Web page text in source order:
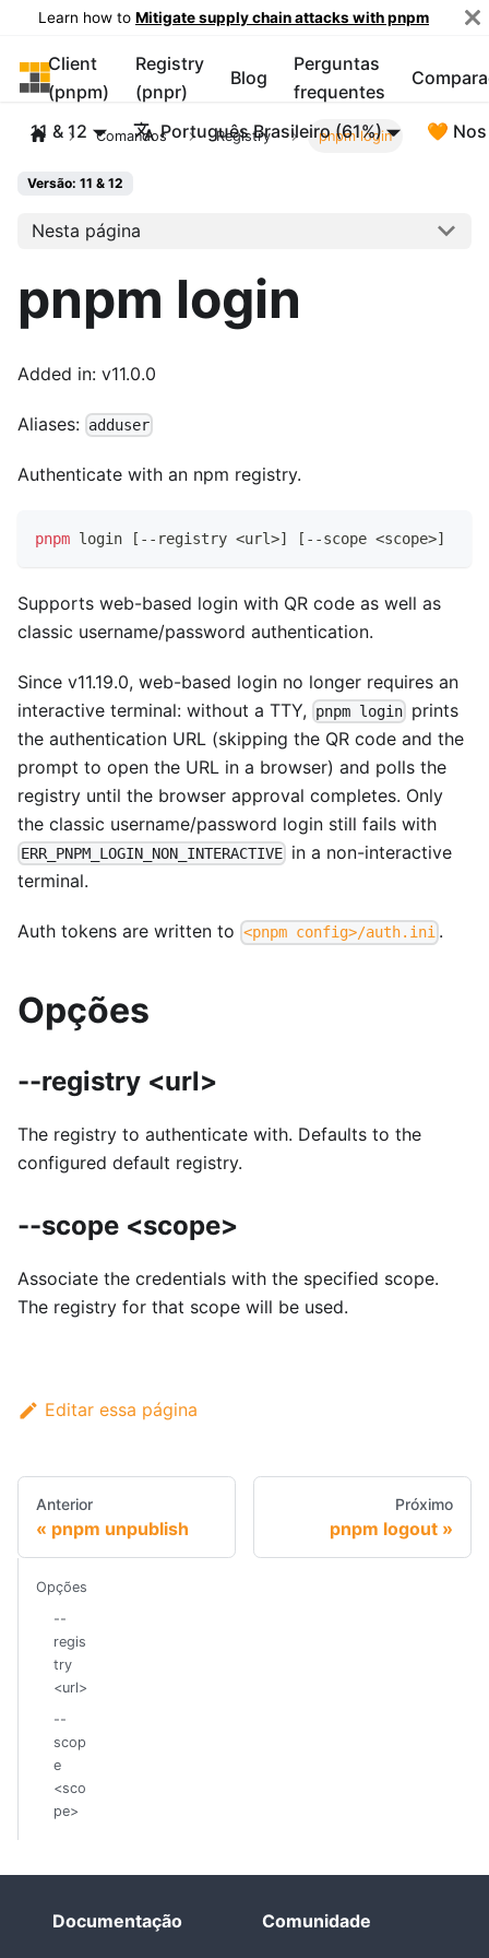
Learn how to Mitigate supply chain attacks with pnpm
pnpm
Client
(pnpm)
Registry
(pnpr)
Blog
Perguntas
frequentes
11 & 12 Português Brasileiro (61%) 🧡
Comandos Registry pnpm login
Versão: 11 & 12
Nesta página
pnpm login
Added in: v11.0.0
Aliases: adduser
Authenticate with an npm registry.
pnpm login [ --registry <url>] [ --scope <scope>]
Supports web-based login with QR code as well as
classic username/password authentication.
Since v11.19.0, web-based login no longer requires an
interactive terminal: without a TTY,
pnpm login prints
the authentication URL (skipping the QR code and the
prompt to open the URL in a browser) and polls the
registry until the browser approval completes. Only
the classic username/password login still fails with
ERR_PNPM_LOGIN_NON_INTERACTIVE in a non-interactive
terminal.
Auth tokens are written to <pnpm config>/auth.ini .
Opções
--registry <url>
The registry to authenticate with. Defaults to the
configured default registry.
--scope <scope>
Associate the credentials with the specified scope.
The registry for that scope will be used.
Editar essa página
Anterior
pnpm unpublish
Próximo
pnpm logout
Opções
--
regis
try
<url>
--
scop
e
<sco
pe>
Documentação Comunidade